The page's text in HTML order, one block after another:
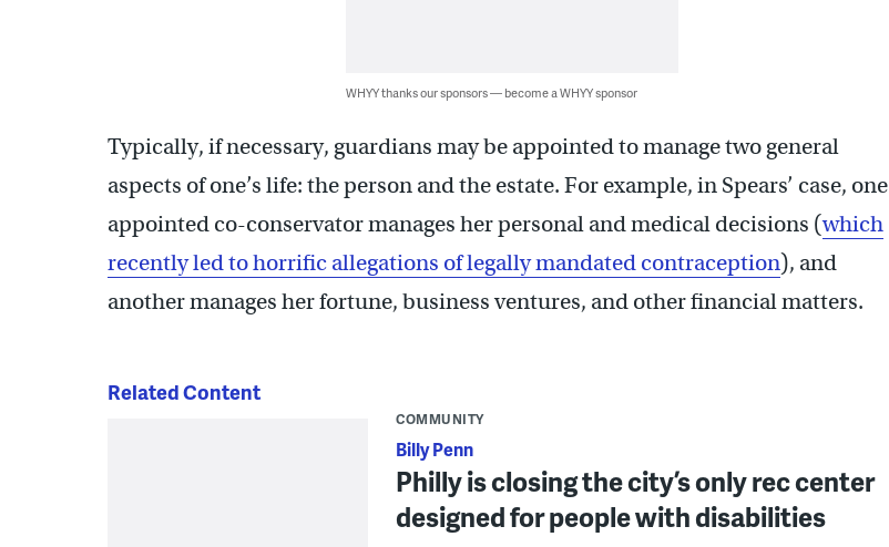
WHYY thanks our sponsors — become a WHYY sponsor
Typically, if necessary, guardians may be appointed to manage two general
aspects of one’s life: the person and the estate. For example, in Spears’ case, one
appointed co-conservator manages her personal and medical decisions (which
recently led to horrific allegations of legally mandated contraception), and
another manages her fortune, business ventures, and other financial matters.
Related Content
COMMUNITY
Billy Penn
Philly is closing the city’s only rec center
designed for people with disabilities